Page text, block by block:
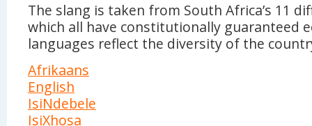
The slang is taken from South Africa’s 11
which all have constitutionally guaranteed
languages reflect the diversity of the
Afrikaans
English
IsiNdebele
IsiXhosa